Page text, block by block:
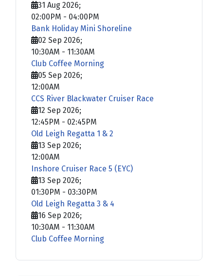
31 Aug 2026;
02:00PM - 04:00PM
Bank Holiday Mini Shoreline
02 Sep 2026;
10:30AM - 11:30AM
Club Coffee Morning
05 Sep 2026;
12:00AM
CCS River Blackwater Cruiser Race
12 Sep 2026;
12:45PM - 02:45PM
Old Leigh Regatta 1 & 2
13 Sep 2026;
12:00AM
Inshore Cruiser Race 5 (EYC)
13 Sep 2026;
01:30PM - 03:30PM
Old Leigh Regatta 3 & 4
16 Sep 2026;
10:30AM - 11:30AM
Club Coffee Morning